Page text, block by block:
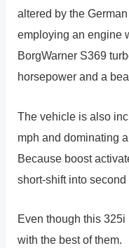
altered by the
employing an engine
BorgWarner S369
horsepower and a
The vehicle is also
mph and dominating
Because boost
short-shift into
Even though this
with the best of them.